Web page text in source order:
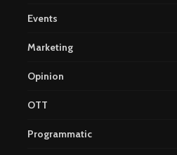
Events
Marketing
Opinion
OTT
Programmatic